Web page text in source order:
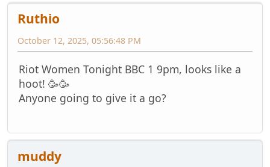
Ruthio
October 12, 2025, 05:56:48 PM
Riot Women Tonight BBC 1 9pm, looks like a
hoot! 🥳🥳
Anyone going to give it a go?
muddy